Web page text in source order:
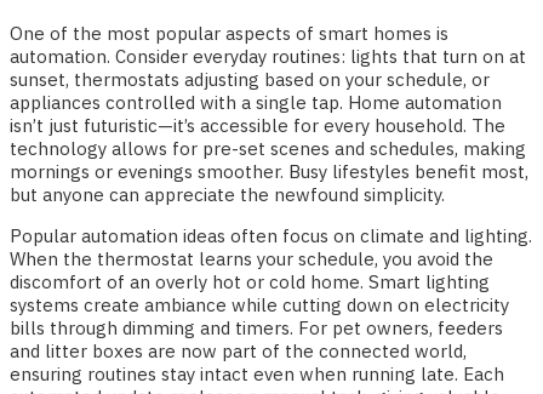
One of the most popular aspects of smart homes is
automation. Consider everyday routines: lights that turn on at
sunset, thermostats adjusting based on your schedule, or
appliances controlled with a single tap. Home automation
isn’t just futuristic—it’s accessible for every household. The
technology allows for pre-set scenes and schedules, making
mornings or evenings smoother. Busy lifestyles benefit most,
but anyone can appreciate the newfound simplicity.
Popular automation ideas often focus on climate and lighting.
When the thermostat learns your schedule, you avoid the
discomfort of an overly hot or cold home. Smart lighting
systems create ambiance while cutting down on electricity
bills through dimming and timers. For pet owners, feeders
and litter boxes are now part of the connected world,
ensuring routines stay intact even when running late. Each